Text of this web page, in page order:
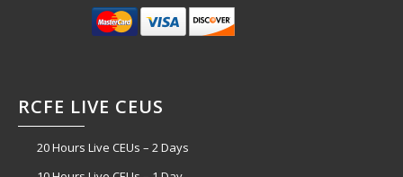
RCFE LIVE CEUS
20 Hours Live CEUs – 2 Days